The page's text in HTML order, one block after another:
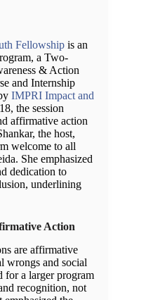
Fellowship is an
a Two-
& Action
and Internship
IMPRI Impact and
the session
affirmative action
the host,
welcome to all
She emphasized
dedication to
underlining
Action
are affirmative
wrongs and social
for a larger program
recognition, not